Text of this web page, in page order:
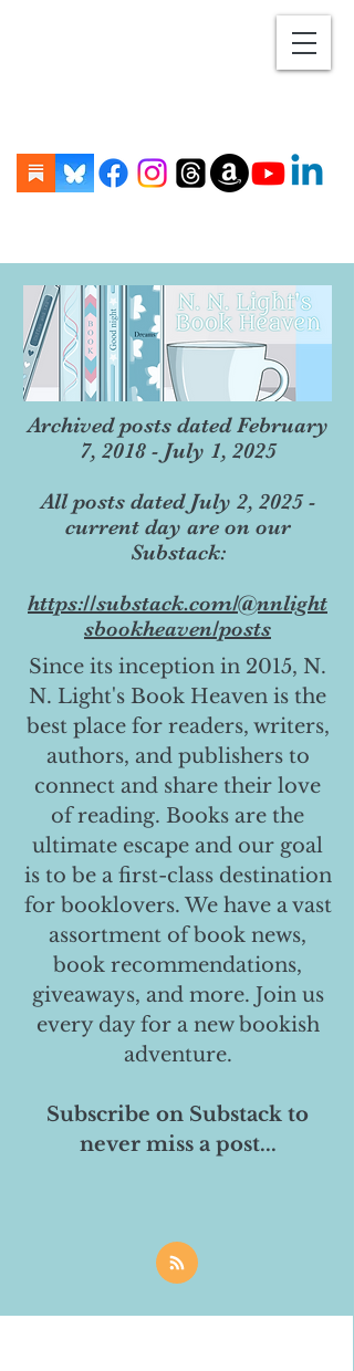
Archived posts dated February
7, 2018 - July 1, 2025
All posts dated July 2, 2025 -
current day are on our
Substack:
https://substack.com/@nnlight
sbookheaven/posts
Since its inception in 2015, N.
N. Light's Book Heaven is the
best place for readers, writers,
authors, and publishers to
connect and share their love
of reading. Books are the
ultimate escape and our goal
is to be a first-class destination
for booklovers. We have a vast
assortment of book news,
book recommendations,
giveaways, and more. Join us
every day for a new bookish
adventure.
Subscribe on Substack to
never miss a post...